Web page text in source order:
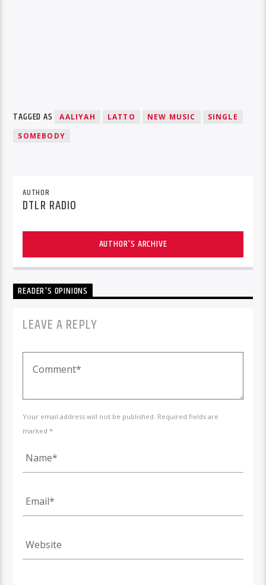
TAGGED AS AALIYAH LATTO NEW MUSIC
SINGLE
SOMEBODY
AUTHOR
DTLR RADIO
AUTHOR'S ARCHIVE
READER'S OPINIONS
LEAVE A REPLY
Your email address will not be published. Required fields are
marked *